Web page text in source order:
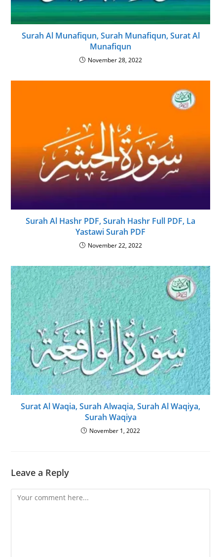
Surah Al Munafiqun, Surah Munafiqun, Surat Al
Munafiqun
November 28, 2022
Surah Al Hashr PDF, Surah Hashr Full PDF, La
Yastawi Surah PDF
November 22, 2022
Surat Al Waqia, Surah Alwaqia, Surah Al Waqiya,
Surah Waqiya
November 1, 2022
Leave a Reply
Comment